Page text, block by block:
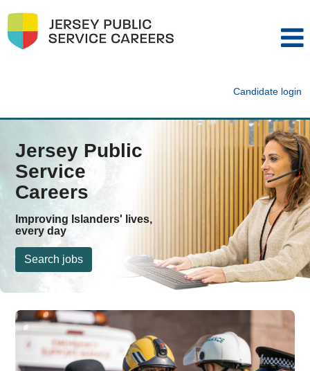
Candidate login
Jersey Public
Service
Careers
Improving Islanders' lives,
every day
Search jobs